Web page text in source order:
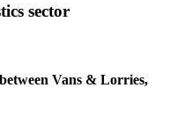
sector
Vans & Lorries,